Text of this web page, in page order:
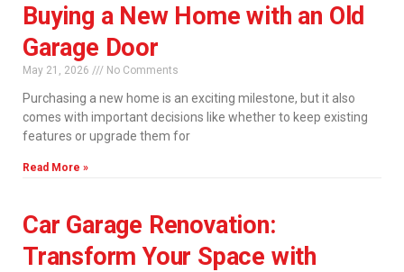
Buying a New Home with an Old
Garage Door
May 21, 2026 No Comments
Purchasing a new home is an exciting milestone, but it also
comes with important decisions like whether to keep existing
features or upgrade them for
Read More »
Car Garage Renovation:
Transform Your Space with